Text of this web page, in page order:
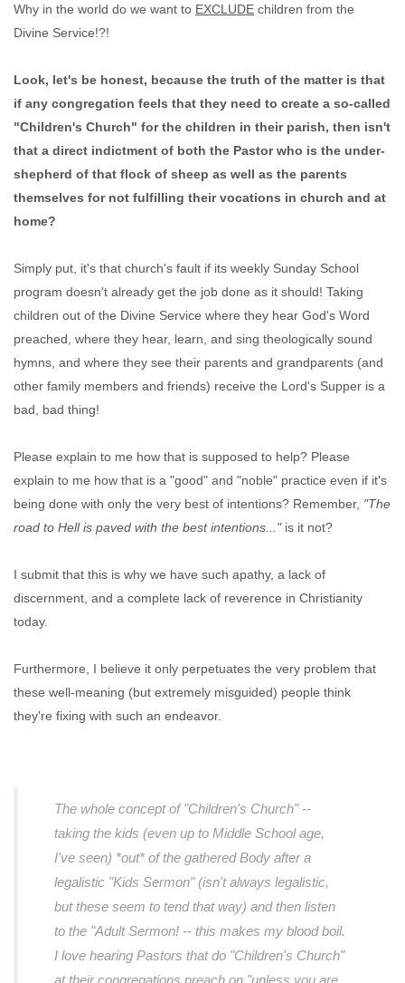
Why in the world do we want to EXCLUDE children from the
Divine Service!?!
Look, let's be honest, because the truth of the matter is that
if any congregation feels that they need to create a so-called
"Children's Church" for the children in their parish, then isn't
that a direct indictment of both the Pastor who is the under-
shepherd of that flock of sheep as well as the parents
themselves for not fulfilling their vocations in church and at
home?
Simply put, it's that church's fault if its weekly Sunday School
program doesn't already get the job done as it should! Taking
children out of the Divine Service where they hear God's Word
preached, where they hear, learn, and sing theologically sound
hymns, and where they see their parents and grandparents (and
other family members and friends) receive the Lord's Supper is a
bad, bad thing!
Please explain to me how that is supposed to help? Please
explain to me how that is a "good" and "noble" practice even if it's
being done with only the very best of intentions? Remember, "The
road to Hell is paved with the best intentions..."is it not?
I submit that this is why we have such apathy, a lack of
discernment, and a complete lack of reverence in Christianity
today.
Furthermore, I believe it only perpetuates the very problem that
these well-meaning (but extremely misguided) people think
they're fixing with such an endeavor.
The whole concept of "Children's Church" --
taking the kids (even up to Middle School age,
I've seen) *out* of the gathered Body after a
legalistic "Kids Sermon" (isn't always legalistic,
but these seem to tend that way) and then listen
to the "Adult Sermon! -- this makes my blood boil.
I love hearing Pastors that do "Children's Church"
at their congregations preach on "unless you are